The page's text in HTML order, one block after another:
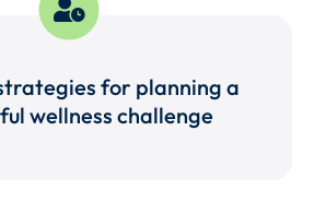
for planning a
wellness challenge